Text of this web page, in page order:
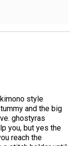
style
and the big
ghostyras
you, but yes the
reach the